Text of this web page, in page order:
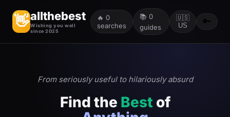
👋allthebest
Wishing you well
since 2025
🔥 0
searches
📚 0
guides
🇺🇸
US
🔑
From seriously useful to hilariously absurd
Find the Best of